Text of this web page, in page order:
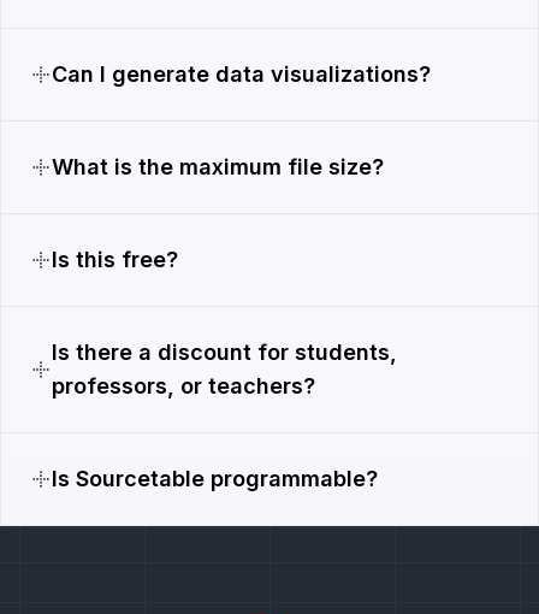
Can I generate data visualizations?
What is the maximum file size?
Is this free?
Is there a discount for students,
professors, or teachers?
Is Sourcetable programmable?